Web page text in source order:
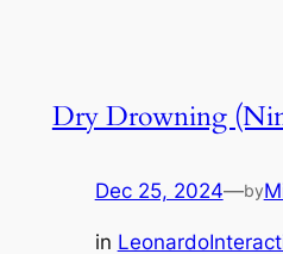
Dry Drowning
Dec 25, 2024—by
in